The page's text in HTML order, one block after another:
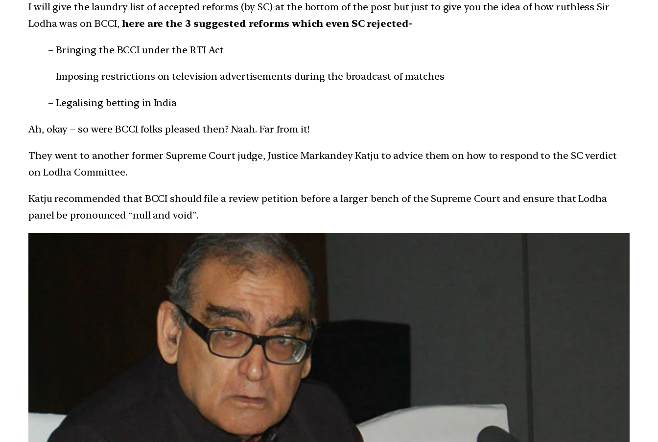
I will give the laundry list of accepted reforms (by SC) at the bottom of the post but just to give you the idea of how ruthless Sir
Lodha was on BCCI,here are the 3 suggested reforms which even SC rejected-
– Bringing the BCCI under the RTI Act
– Imposing restrictions on television advertisements during the broadcast of matches
– Legalising betting in India
Ah, okay – so were BCCI folks pleased then? Naah. Far from it!
They went to another former Supreme Court judge, Justice Markandey Katju to advice them on how to respond to the SC verdict
on Lodha Committee.
Katju recommended that BCCI should file a review petition before a larger bench of the Supreme Court and ensure that Lodha
panel be pronounced “null and void”.